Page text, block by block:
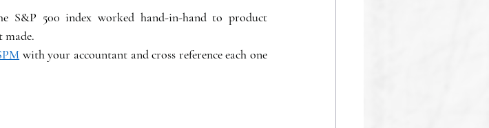
S&P 500 index worked hand-in-hand to product
made.
with your accountant and cross reference each one